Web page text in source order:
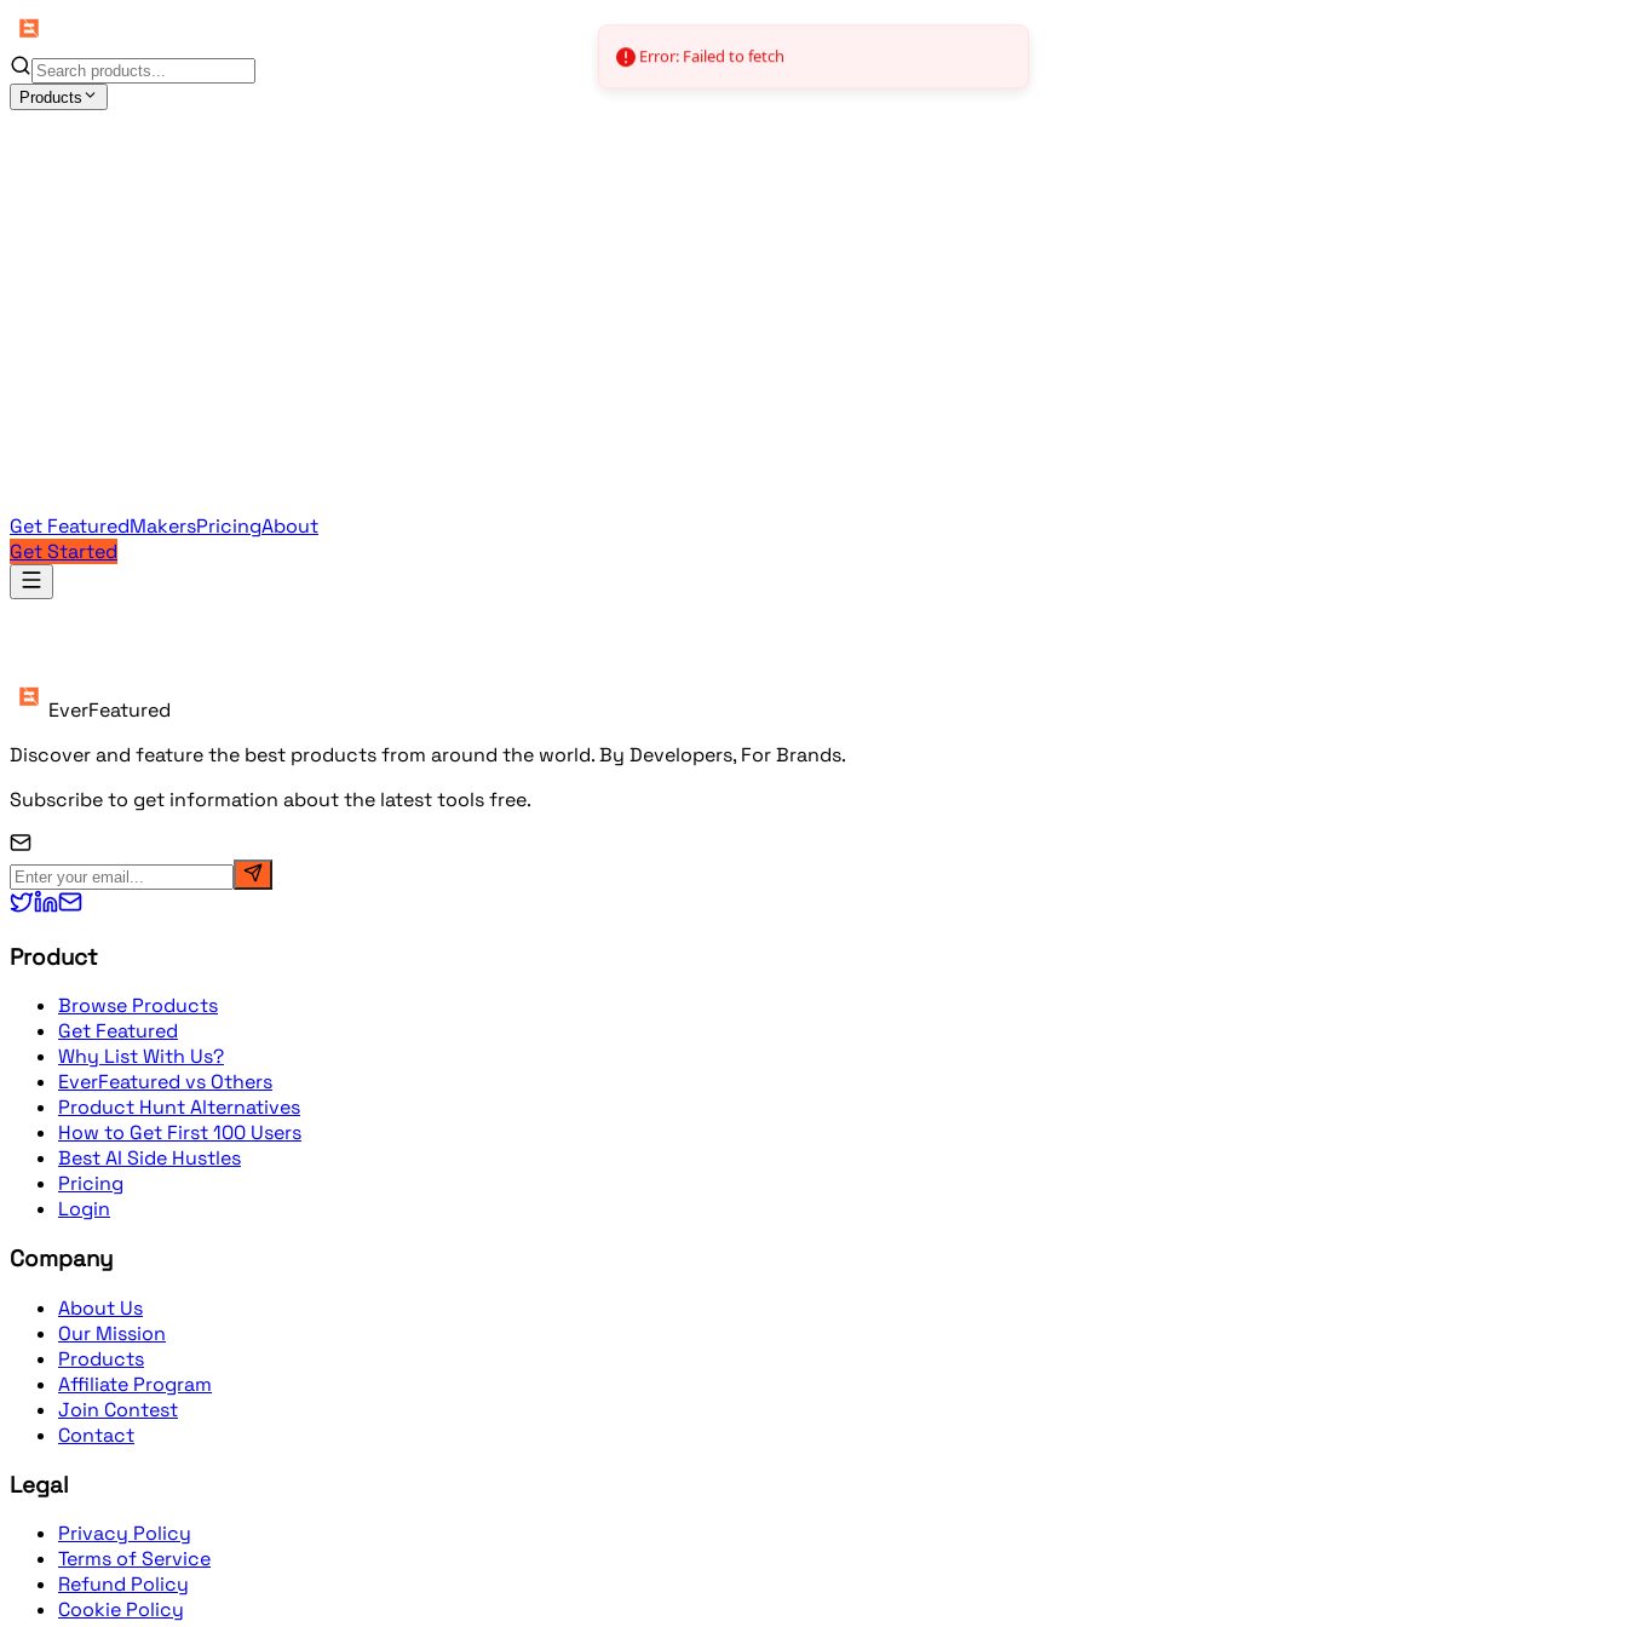
Products
Get FeaturedMakersPricingAbout
Get Started
Products
EverFeatured
Discover and feature the best products from around the world. By Developers, For Brands.
Subscribe to get information about the latest tools free.
Product
Browse Products
Get Featured
Why List With Us?
EverFeatured vs Others
Product Hunt Alternatives
How to Get First 100 Users
Best AI Side Hustles
Pricing
Login
Company
About Us
Our Mission
Products
Affiliate Program
Join Contest
Contact
Legal
Privacy Policy
Terms of Service
Refund Policy
Cookie Policy